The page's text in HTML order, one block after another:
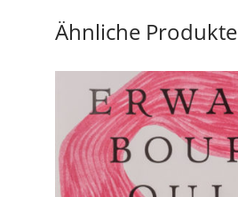
Ähnliche Produkte